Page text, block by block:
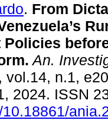
. From
Policies
An.
vol.14, n.1,
2024. ISSN